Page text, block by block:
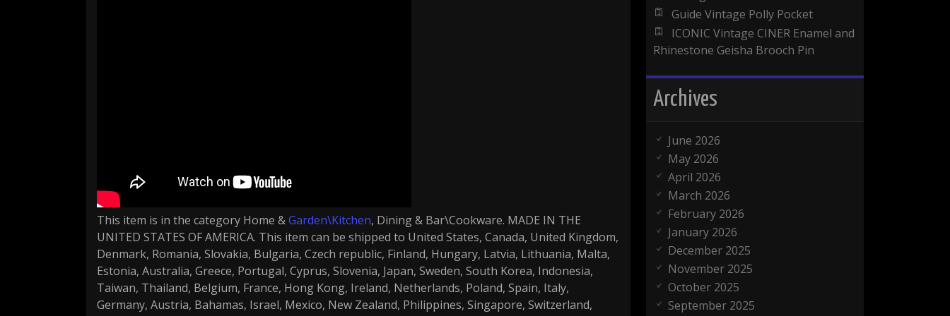
This item is in the category Home &Garden\Kitchen, Dining & Bar\Cookware. MADE IN THE
UNITED STATES OF AMERICA. This item can be shipped to United States, Canada, United Kingdom,
Denmark, Romania, Slovakia, Bulgaria, Czech republic, Finland, Hungary, Latvia, Lithuania, Malta,
Estonia, Australia, Greece, Portugal, Cyprus, Slovenia, Japan, Sweden, South Korea, Indonesia,
Taiwan, Thailand, Belgium, France, Hong Kong, Ireland, Netherlands, Poland, Spain, Italy,
Germany, Austria, Bahamas, Israel, Mexico, New Zealand, Philippines, Singapore, Switzerland,
Guide Vintage Polly Pocket
ICONIC Vintage CINER Enamel and
Rhinestone Geisha Brooch Pin
Archives
June 2026
May 2026
April 2026
March 2026
February 2026
January 2026
December 2025
November 2025
October 2025
September 2025